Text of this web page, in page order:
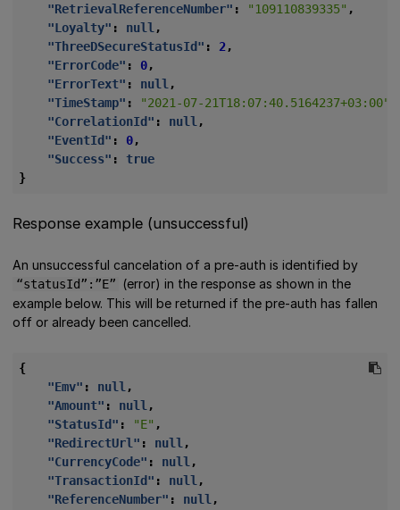
"RetrievalReferenceNumber" : "109110839335" ,
"Loyalty" : null ,
"ThreeDSecureStatusId" : 2 ,
"ErrorCode" : 0,
"ErrorText" : null ,
"TimeStamp" : "2021-07-21T18:07:40.5164237+03:00"
"CorrelationId" : null ,
"EventId" : 0,
"Success" :
true
}
Response example (unsuccessful)
An unsuccessful cancelation of a pre-auth is identified by
“statusId”:”E” (error) in the response as shown in the
example below. This will be returned if the pre-auth has fallen
off or already been cancelled.
{
"Emv" : null ,
"Amount" : null ,
"StatusId" : "E" ,
"RedirectUrl" : null ,
"CurrencyCode" : null ,
"TransactionId" : null ,
"ReferenceNumber" : null ,